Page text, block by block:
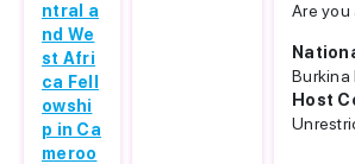
ntral a
nd We
st Afri
ca Fell
owshi
p in Ca
meroo
Are you
Burkina
Host